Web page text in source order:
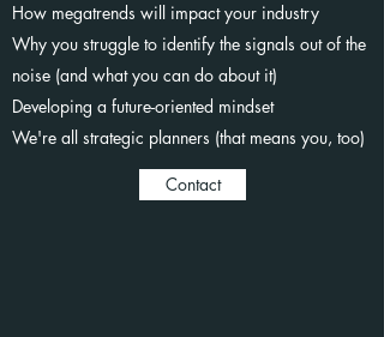
How megatrends will impact your industry
Why you struggle to identify the signals out of the
noise (and what you can do about it)
Developing a future-oriented mindset
We're all strategic planners (that means you, too)
Contact